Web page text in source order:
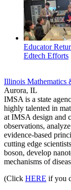
Educator
Edtech Efforts
Illinois Mathematics
Aurora, IL
IMSA is a state
highly talented in
at IMSA design and
observations,
evidence-based
cutting edge
boson, develop
mechanisms of
(Click HERE if you